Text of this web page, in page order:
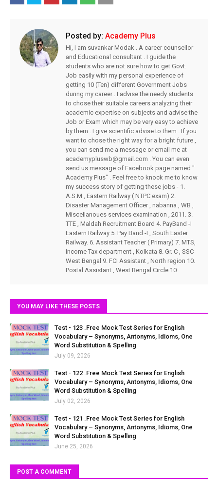
Posted by: Academy Plus
Hi, I am suvankar Modak . A career counsellor
and Educational consultant . I guide the
students who are not sure how to get Govt.
Job easily with my personal experience of
getting 10 (Ten) different Government Jobs
during my career . I advise the needy students
to chose their suitable careers analyzing their
academic expertise on subjects and advise the
Job or Exam which may be very easy to achieve
by them . I give scientific advise to them . If you
want to chose the right way for a bright future ,
you can send me a message or email me at
academypluswb@gmail.com . You can even
send us message of Facebook page named "
Academy Plus" . Feel free to knock me to know
my success story of getting these jobs - 1.
A.S.M , Eastern Railway ( NTPC exam) 2.
Disaster Management Officer , nabanna , WB ,
Miscellanoues services examination , 2011. 3.
TTE , Maldah Recruitment Board 4. PayBand -I
Eastern Railway 5. Pay Band -I , South Easter
Railway. 6. Assistant Teacher ( Primary) 7. MTS,
Income Tax department , Kolkata 8. Gr. C , SSC
West Bengal 9. FCI Assistant , North region 10.
Postal Assistant , West Bengal Circle 10.
YOU MAY LIKE THESE POSTS
Test - 123 .Free Mock Test Series for English
Vocabulary – Synonyms, Antonyms, Idioms, One
Word Substitution & Spelling
July 09, 2026
Test - 122 .Free Mock Test Series for English
Vocabulary – Synonyms, Antonyms, Idioms, One
Word Substitution & Spelling
July 02, 2026
Test - 121 .Free Mock Test Series for English
Vocabulary – Synonyms, Antonyms, Idioms, One
Word Substitution & Spelling
June 25, 2026
POST A COMMENT